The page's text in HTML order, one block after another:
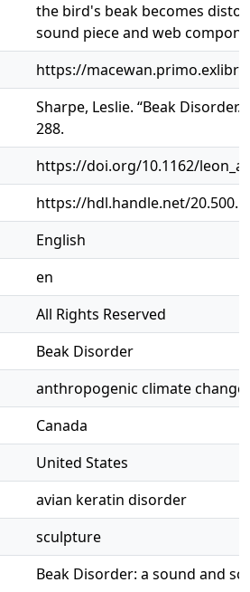
the bird's beak becomes
sound piece and web
https://
Sharpe, Leslie. “Beak
288.
https://doi.org/10.1162/
https://hdl.handle.net/
English
en
All Rights Reserved
Beak Disorder
anthropogenic climate change
Canada
United States
avian keratin disorder
sculpture
Beak Disorder: a sound and